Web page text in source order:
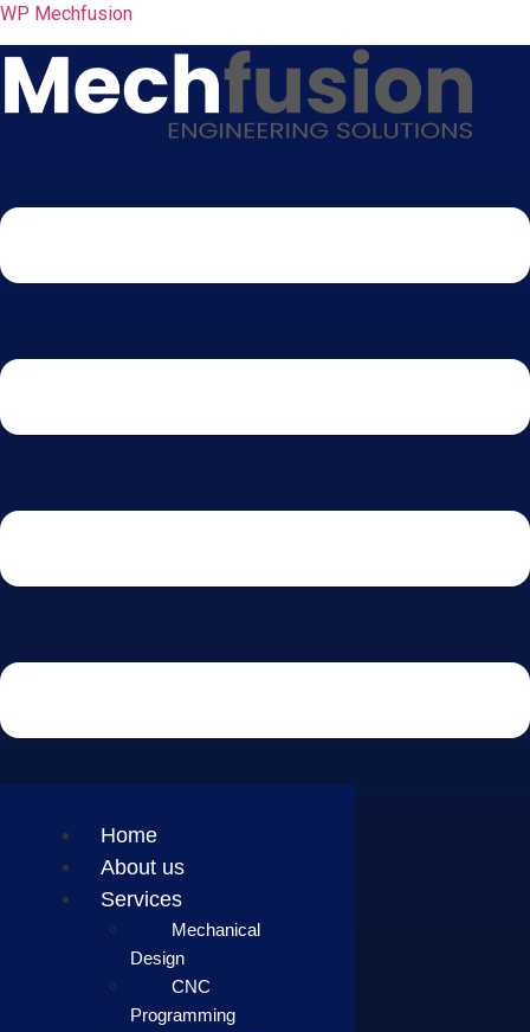
WP Mechfusion
Home
About us
Services
Mechanical
Design
CNC
Programming